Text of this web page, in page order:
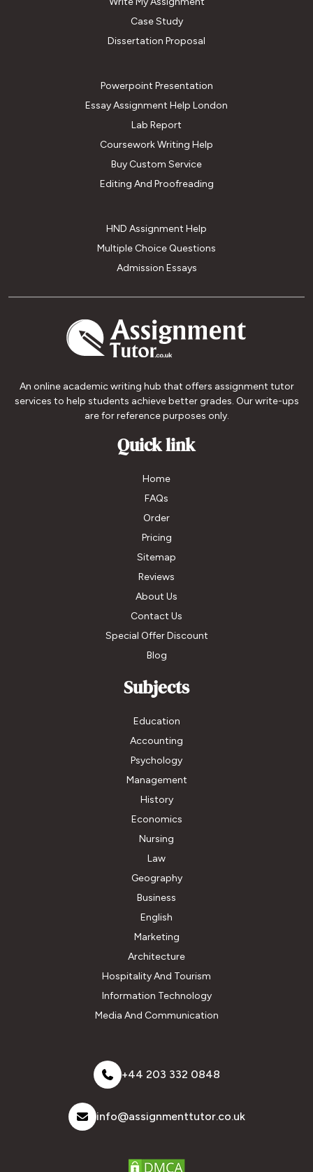
Case Study
Dissertation Proposal
Powerpoint Presentation
Essay Assignment Help London
Lab Report
Coursework Writing Help
Buy Custom Service
Editing And Proofreading
HND Assignment Help
Multiple Choice Questions
Admission Essays
An online academic writing hub that offers assignment tutor
services to help students achieve better grades. Our write-ups
are for reference purposes only.
Quick link
Home
FAQs
Order
Pricing
Sitemap
Reviews
About Us
Contact Us
Special Offer Discount
Blog
Subjects
Education
Accounting
Psychology
Management
History
Economics
Nursing
Law
Geography
Business
English
Marketing
Architecture
Hospitality And Tourism
Information Technology
Media And Communication
+44 203 332 0848
info@assignmenttutor.co.uk